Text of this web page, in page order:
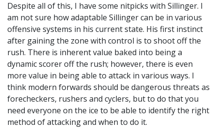
Despite all of this, I have some nitpicks with Sillinger. I
am not sure how adaptable Sillinger can be in various
offensive systems in his current state. His first instinct
after gaining the zone with control is to shoot off the
rush. There is inherent value baked into being a
dynamic scorer off the rush; however, there is even
more value in being able to attack in various ways. I
think modern forwards should be dangerous threats as
forecheckers, rushers and cyclers, but to do that you
need everyone on the ice to be able to identify the right
method of attacking and when to do it.